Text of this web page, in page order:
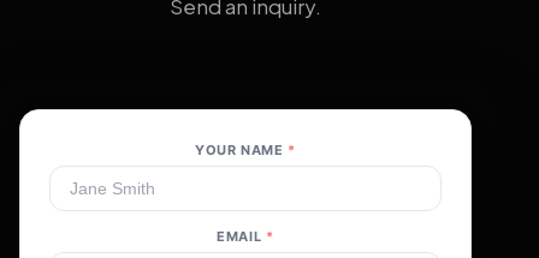
Send an inquiry.
YOUR NAME *
EMAIL *